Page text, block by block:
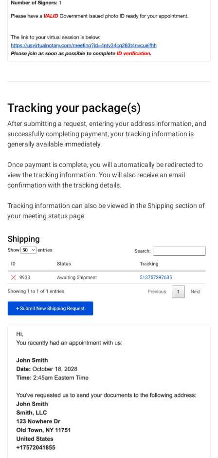
Tracking your package(s)
After submitting a request, entering your address information, and
successfully completing payment, your tracking information is
generally available immediately.
Once payment is complete, you will automatically be redirected to
view the tracking information. You will also receive an email
confirmation with the tracking details.
Tracking information can also be viewed in the Shipping section of
your meeting status page.